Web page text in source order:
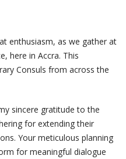
enthusiasm, as we gather at
here in Accra. This
Consuls from across the
sincere gratitude to the
for extending their
Your meticulous planning
for meaningful dialogue